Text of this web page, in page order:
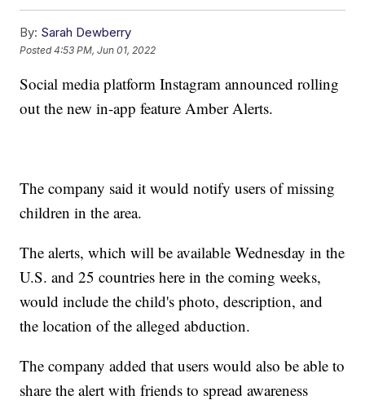
By: Sarah Dewberry
Posted4:53 PM, Jun 01, 2022
Social media platform Instagram announced rolling
out the new in-app feature Amber Alerts.
The company said it would notify users of missing
children in the area.
The alerts, which will be available Wednesday in the
U.S. and 25 countries here in the coming weeks,
would include the child's photo, description, and
the location of the alleged abduction.
The company added that users would also be able to
share the alert with friends to spread awareness